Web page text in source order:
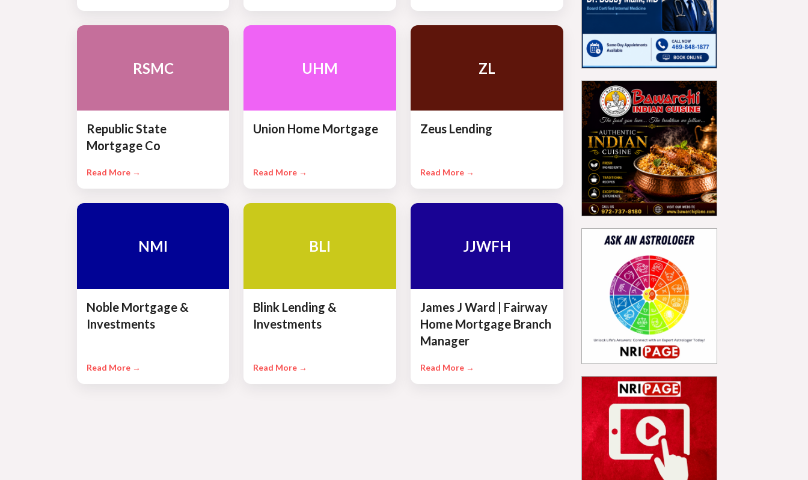
RSMC
Republic State
Mortgage Co
Read More →
UHM
Union Home Mortgage
Read More →
ZL
Zeus Lending
Read More →
NMI
Noble Mortgage &
Investments
Read More →
BLI
Blink Lending &
Investments
Read More →
JJWFH
James J Ward | Fairway
Home Mortgage Branch
Manager
Read More →